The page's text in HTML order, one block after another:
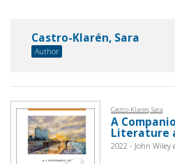
Castro-Klarén, Sara
Author
Castro-Klaren, Sara
A
Literature
2022 - John Wiley